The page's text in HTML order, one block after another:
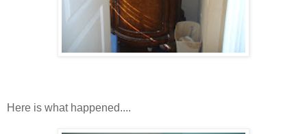
Here is what happened....